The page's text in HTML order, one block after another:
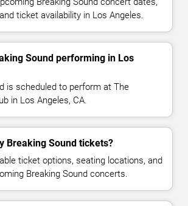
ticket availability in Los Angeles.
Sound performing in Los
is scheduled to perform at The
in Los Angeles, CA.
Breaking Sound tickets?
ticket options, seating locations, and
Breaking Sound concerts.